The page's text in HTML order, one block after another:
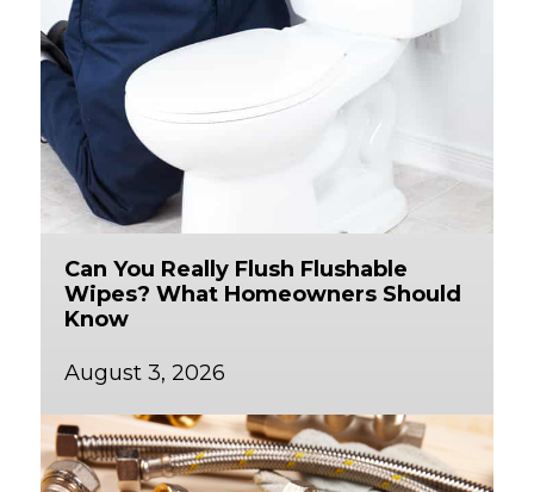
Can You Really Flush Flushable
Wipes? What Homeowners Should
Know
August 3, 2026